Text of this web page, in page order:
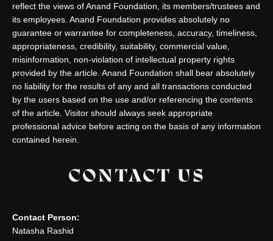
reflect the views of Anand Foundation, its members/trustees and
its employees. Anand Foundation provides absolutely no
guarantee or warrantee for completeness, accuracy, timeliness,
appropriateness, credibility, suitability, commercial value,
misinformation, non-violation of intellectual property rights
provided by the article. Anand Foundation shall bear absolutely
no liability for the results of any and all transactions conducted
by the users based on the use and/or referencing the contents
of the article. Visitor should always seek appropriate
professional advice before acting on the basis of any information
contained herein.
CONTACT US
Contact Person:
Natasha Rashid